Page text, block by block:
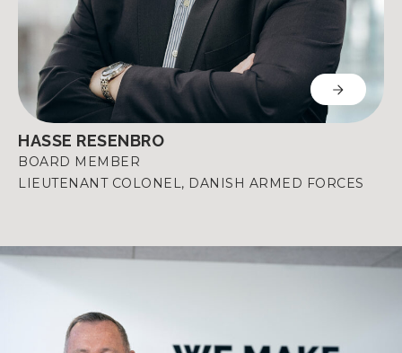
HASSE RESENBRO
BOARD MEMBER
LIEUTENANT COLONEL, DANISH ARMED FORCES